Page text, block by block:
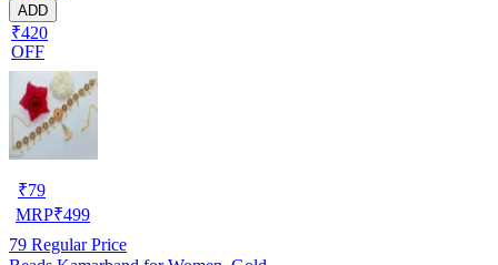
ADD
₹420
OFF
₹79
MRP₹499
79 Regular Price